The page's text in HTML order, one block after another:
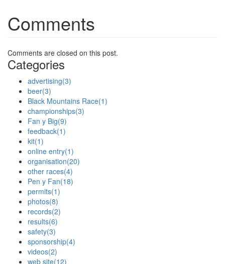
Comments
Comments are closed on this post.
Categories
advertising(3)
beer(3)
Black Mountains Race(1)
championships(3)
Fan y Big(9)
feedback(1)
kit(1)
online entry(1)
organisation(20)
other races(4)
Pen y Fan(18)
permits(1)
photos(8)
records(2)
results(6)
safety(3)
sponsorship(4)
videos(2)
web site(12)